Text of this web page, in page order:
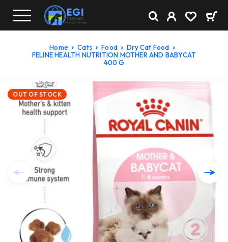
Home Cats Food
Dry Cat Food
FELINE HEALTH NUTRITION MOTHER AND BABYCAT
400 G
OUT OF STOCK